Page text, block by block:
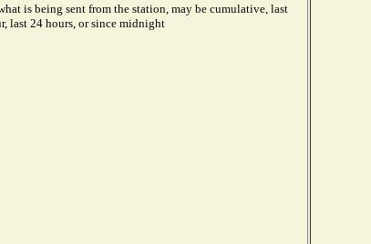
is being sent from the station, may be cumulative, last
last 24 hours, or since midnight